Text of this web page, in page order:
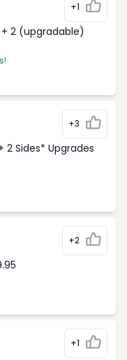
+1
2 (upgradable)
+3
2 Sides* Upgrades
+2
+1